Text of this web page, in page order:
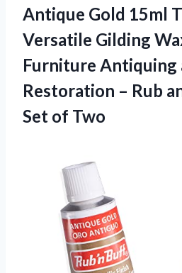
Antique Gold 15ml
Versatile Gilding
Furniture Antiquing
Restoration – Rub
Set of Two